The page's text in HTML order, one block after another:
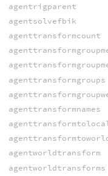
agentrigparent
agentsolvefbik
agenttransformcount
agenttransformgroups
agenttransformnames
agentworldtransform
agentworldtransforms